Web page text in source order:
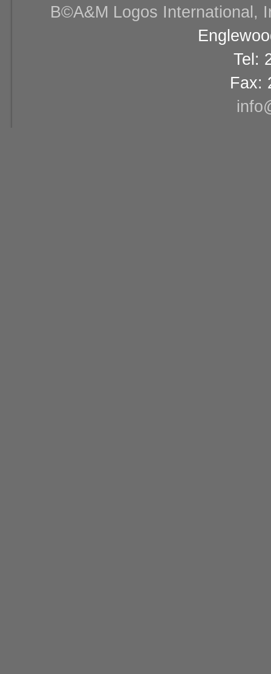
В©A&M Logos International,
Tel:
Fax: